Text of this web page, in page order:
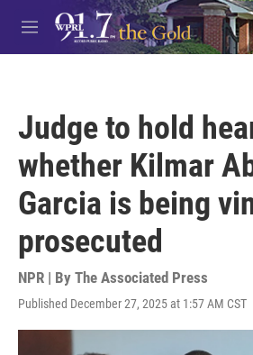
Skip to main content
M
e
Judge to hold
whether Kilmar
Garcia is being
prosecuted
NPR | By The Associated Press
Published December 27, 2025 at 1:57 AM CST